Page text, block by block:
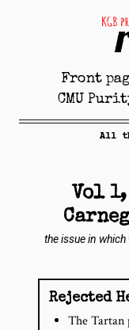
Front
CMU
All
Vol
the issue in
Rejected
The Tartan